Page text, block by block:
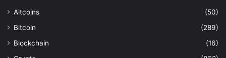
Altcoins
(50)
Bitcoin
(289)
Blockchain
(16)